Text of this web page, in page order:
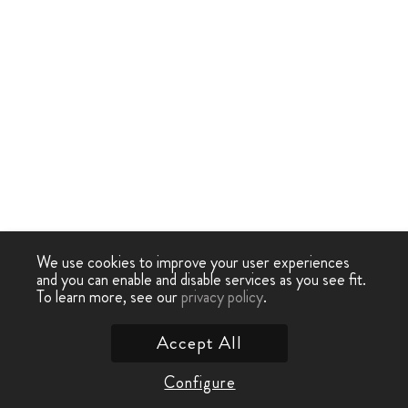
We use cookies to improve your user experiences
and you can enable and disable services as you see fit.
To learn more, see ourprivacy policy.
Configure
Accept All